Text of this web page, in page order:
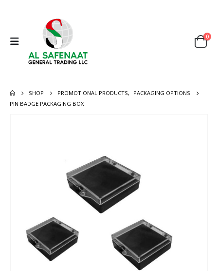
0
SHOP PROMOTIONAL PRODUCTS,
PACKAGING OPTIONS
PIN BADGE PACKAGING BOX